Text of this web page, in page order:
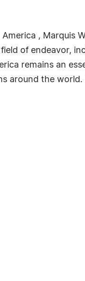
, Marquis
of endeavor,
remains an
around the